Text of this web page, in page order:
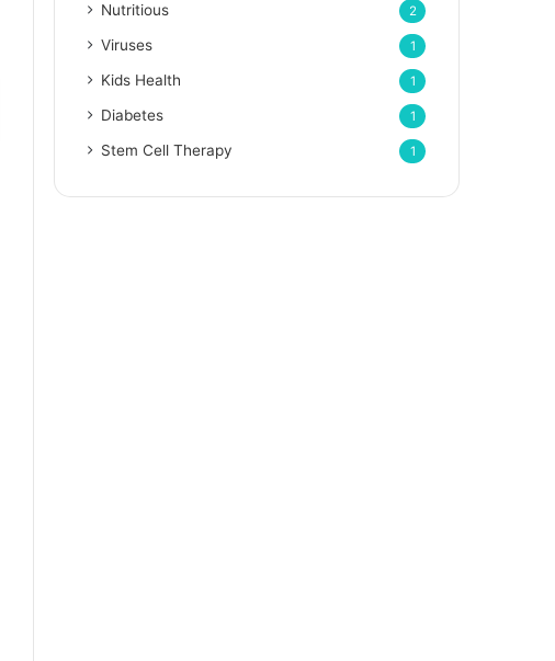
Nutritious 2
Viruses 1
Kids Health 1
Diabetes 1
Stem Cell Therapy 1